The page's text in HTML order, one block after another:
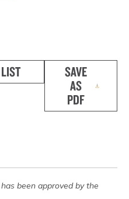
SAVE
AS
PDF
been approved by the